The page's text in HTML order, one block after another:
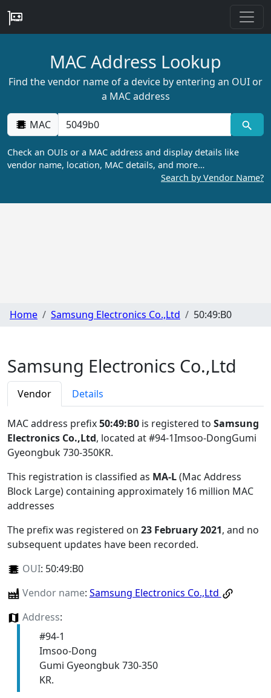
MAC Address Lookup
Find the vendor name of a device by entering an OUI or
a MAC address
MAC
Check an OUIs or a MAC address and display details like
vendor name, location, MAC details, and more…
Search by Vendor Name?
Home Samsung Electronics Co.,Ltd 50:49:B0
Samsung Electronics Co.,Ltd
Vendor Details
MAC address prefix50:49:B0 is registered to Samsung
Electronics Co.,Ltd, located at #94-1Imsoo-DongGumi
Gyeongbuk 730-350KR.
This registration is classified as MA-L(Mac Address
Block Large) containing approximately 16 million MAC
addresses
The prefix was registered on 23 February 2021, and no
subsequent updates have been recorded.
OUI: 50:49:B0
Vendor name: Samsung Electronics Co.,Ltd
Address:
#94-1
Imsoo-Dong
Gumi Gyeongbuk 730-350
KR.